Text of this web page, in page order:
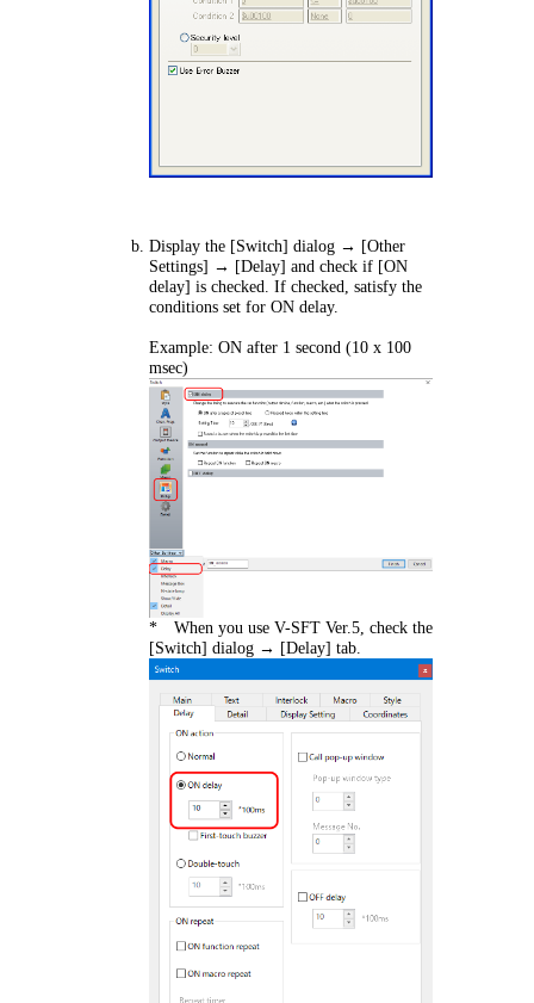
Display the [Switch] dialog → [Other
Settings] → [Delay] and check if [ON
delay] is checked. If checked, satisfy the
conditions set for ON delay.
Example: ON after 1 second (10 x 100
msec)
* When you use V-SFT Ver.5, check the
[Switch] dialog → [Delay] tab.